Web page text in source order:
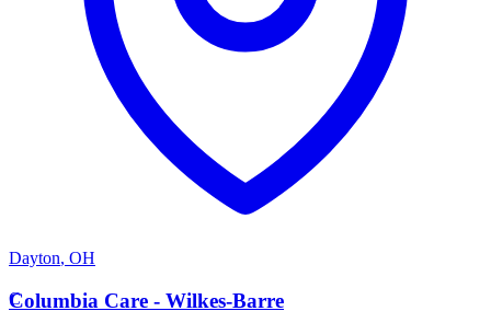
Dayton, OH
C
Columbia Care - Wilkes-Barre